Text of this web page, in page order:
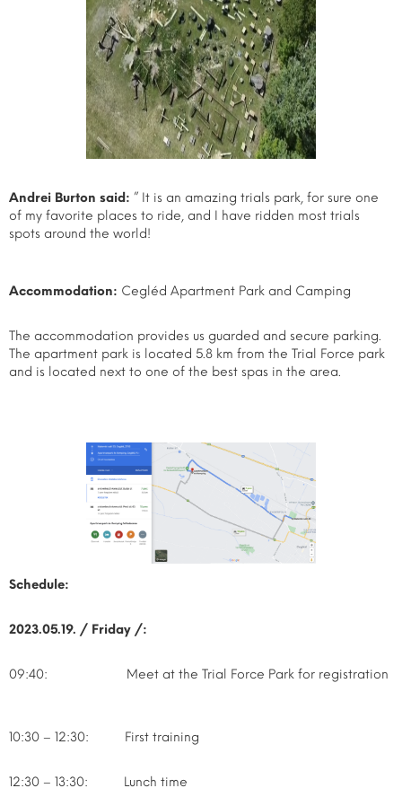
Andrei Burton said: ” It is an amazing trials park, for sure one
of my favorite places to ride, and I have ridden most trials
spots around the world!
Accommodation: Cegléd Apartment Park and Camping
The accommodation provides us guarded and secure parking.
The apartment park is located 5.8 km from the Trial Force park
and is located next to one of the best spas in the area.
Schedule:
2023.05.19. / Friday /:
09:40: Meet at the Trial Force Park for registration
10:30 – 12:30: First training
12:30 – 13:30: Lunch time